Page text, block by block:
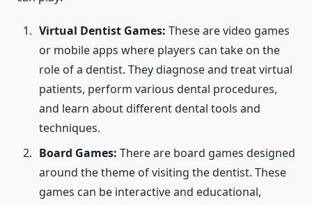
Virtual Dentist Games: These are video games
or mobile apps where players can take on the
role of a dentist. They diagnose and treat virtual
patients, perform various dental procedures,
and learn about different dental tools and
techniques.
Board Games: There are board games designed
around the theme of visiting the dentist. These
games can be interactive and educational,